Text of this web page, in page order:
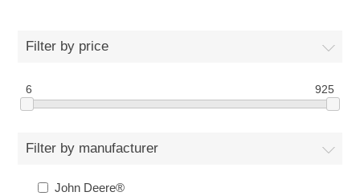
Filter by price
6 925
Filter by manufacturer
John Deere®